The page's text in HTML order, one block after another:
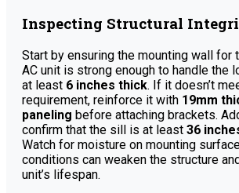
Inspecting Structural
Start by ensuring the mounting wall for
AC unit is strong enough to handle the
at least 6 inches thick. If it doesn’t
requirement, reinforce it with 19mm
paneling before attaching brackets.
confirm that the sill is at least 36
Watch for moisture on mounting
conditions can weaken the structure
unit’s lifespan.